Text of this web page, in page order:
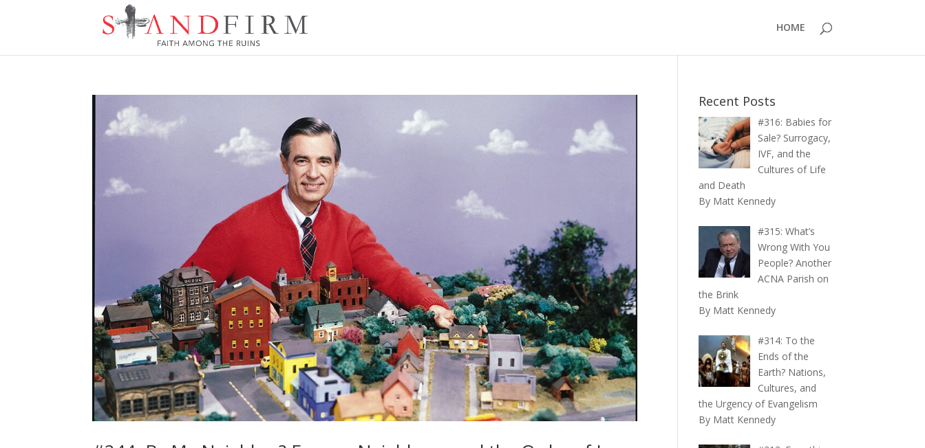
HOME
Recent Posts
#316: Babies for
Sale? Surrogacy,
IVF, and the
Cultures of Life
and Death
By Matt Kennedy
#315: What’s
Wrong With You
People? Another
ACNA Parish on
the Brink
By Matt Kennedy
#314: To the
Ends of the
Earth? Nations,
Cultures, and
the Urgency of Evangelism
By Matt Kennedy